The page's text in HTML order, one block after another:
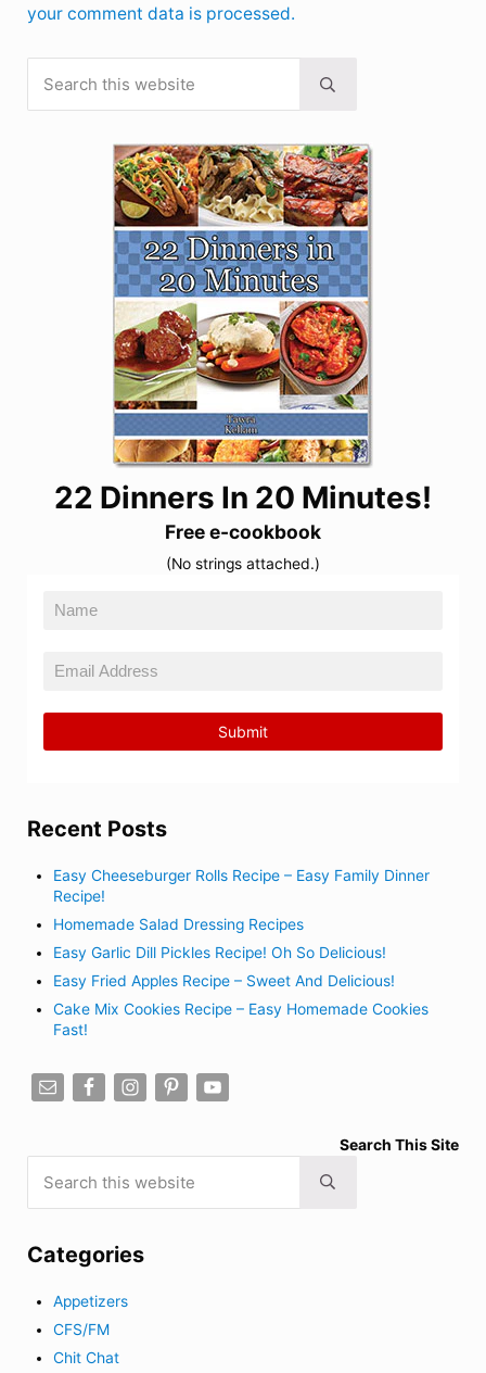
your comment data is processed.
Sidebar
Submit search
22 Dinners In 20 Minutes!
Free e-cookbook
(No strings attached.)
Recent Posts
Easy Cheeseburger Rolls Recipe – Easy Family Dinner
Recipe!
Homemade Salad Dressing Recipes
Easy Garlic Dill Pickles Recipe! Oh So Delicious!
Easy Fried Apples Recipe – Sweet And Delicious!
Cake Mix Cookies Recipe – Easy Homemade Cookies
Fast!
Search This Site
Submit search
Categories
Appetizers
CFS/FM
Chit Chat